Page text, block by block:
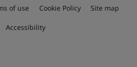
of use Cookie Policy Site map
Accessibility